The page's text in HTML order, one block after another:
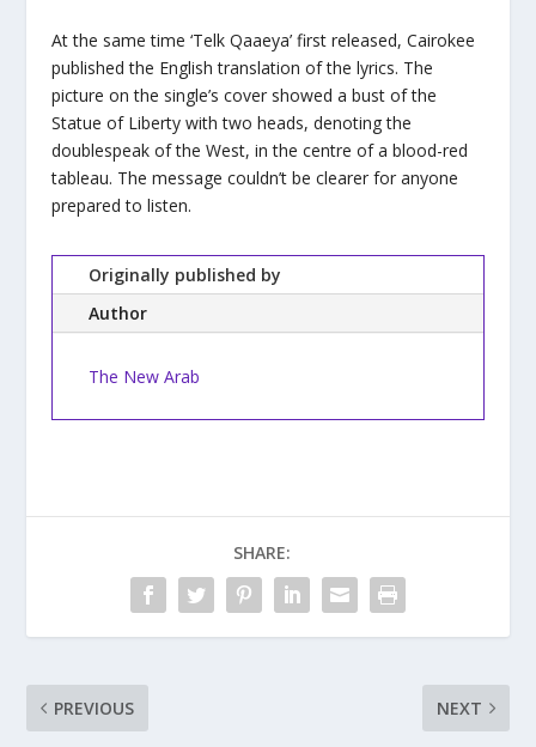
At the same time ‘Telk Qaaeya’ first released, Cairokee
published the English translation of the lyrics. The
picture on the single’s cover showed a bust of the
Statue of Liberty with two heads, denoting the
doublespeak of the West, in the centre of a blood-red
tableau. The message couldn’t be clearer for anyone
prepared to listen.
Originally published by
Author
The New Arab
SHARE:
PREVIOUS NEXT